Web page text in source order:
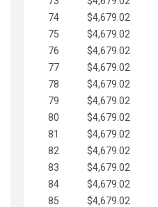
74
$4,679.02
75
$4,679.02
76
$4,679.02
77
$4,679.02
78
$4,679.02
79
$4,679.02
80
$4,679.02
81
$4,679.02
82
$4,679.02
83
$4,679.02
84
$4,679.02
85
$4,679.02